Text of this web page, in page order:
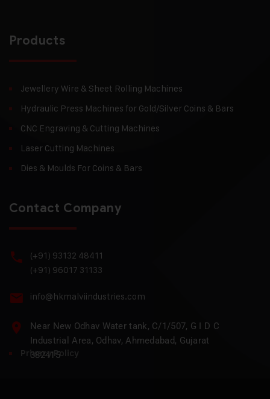
Products
Jewellery Wire & Sheet Rolling Machines
Hydraulic Press Machines for Gold/Silver Coins & Bars
CNC Engraving & Cutting Machines
Laser Cutting Machines
Dies & Moulds For Coins & Bars
Contact Company
(+91) 93132 48411
(+91) 96017 31133
info@hkmalviindustries.com
Near New Odhav Water tank, C/1/507, G I D C
Industrial Area, Odhav, Ahmedabad, Gujarat
382415
Privacy Policy